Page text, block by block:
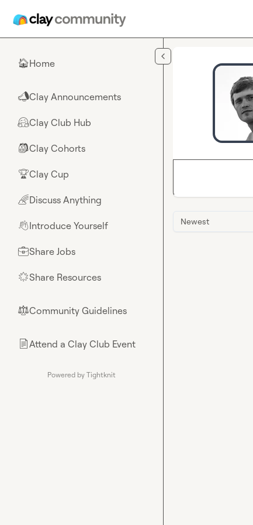
🏠Home
📣Clay Announcements
🤗Clay Club Hub
🎒Clay Cohorts
🏆Clay Cup
🌈Discuss Anything
👋Introduce Yourself
💼Share Jobs
🌟Share Resources
⚖︎Community Guidelines
📄Attend a Clay Club Event
Powered by Tightknit
Newest